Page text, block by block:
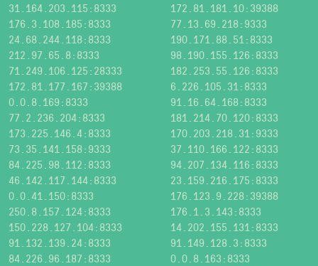
31.164.203.115:8333
172.81.181.10:39388
176.3.108.185:8333
77.13.69.218:9333
24.68.244.118:8333
190.171.88.51:8333
212.97.65.8:8333
98.190.155.126:8333
71.249.106.125:28333
182.253.55.126:8333
172.81.177.167:39388
6.226.105.31:8333
0.0.8.169:8333
91.16.64.168:8333
77.2.236.204:8333
181.214.70.120:8333
173.225.146.4:8333
170.203.218.31:9333
73.35.141.158:9333
37.110.166.122:8333
84.225.98.112:8333
94.207.134.116:8333
46.142.117.144:8333
23.159.216.175:8333
0.0.41.150:8333
176.123.9.228:39388
250.8.157.124:8333
176.1.3.143:8333
150.228.127.104:8333
14.202.155.131:8333
91.132.139.24:8333
91.149.128.3:8333
84.226.96.187:8333
0.0.8.163:8333